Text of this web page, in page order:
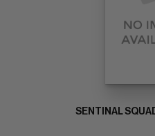
SENTINAL